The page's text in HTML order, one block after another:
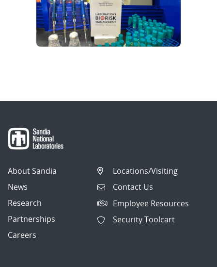
About Sandia
News
Research
Partnerships
Careers
Locations/Visiting
Contact Us
Employee Resources
Security Toolcart